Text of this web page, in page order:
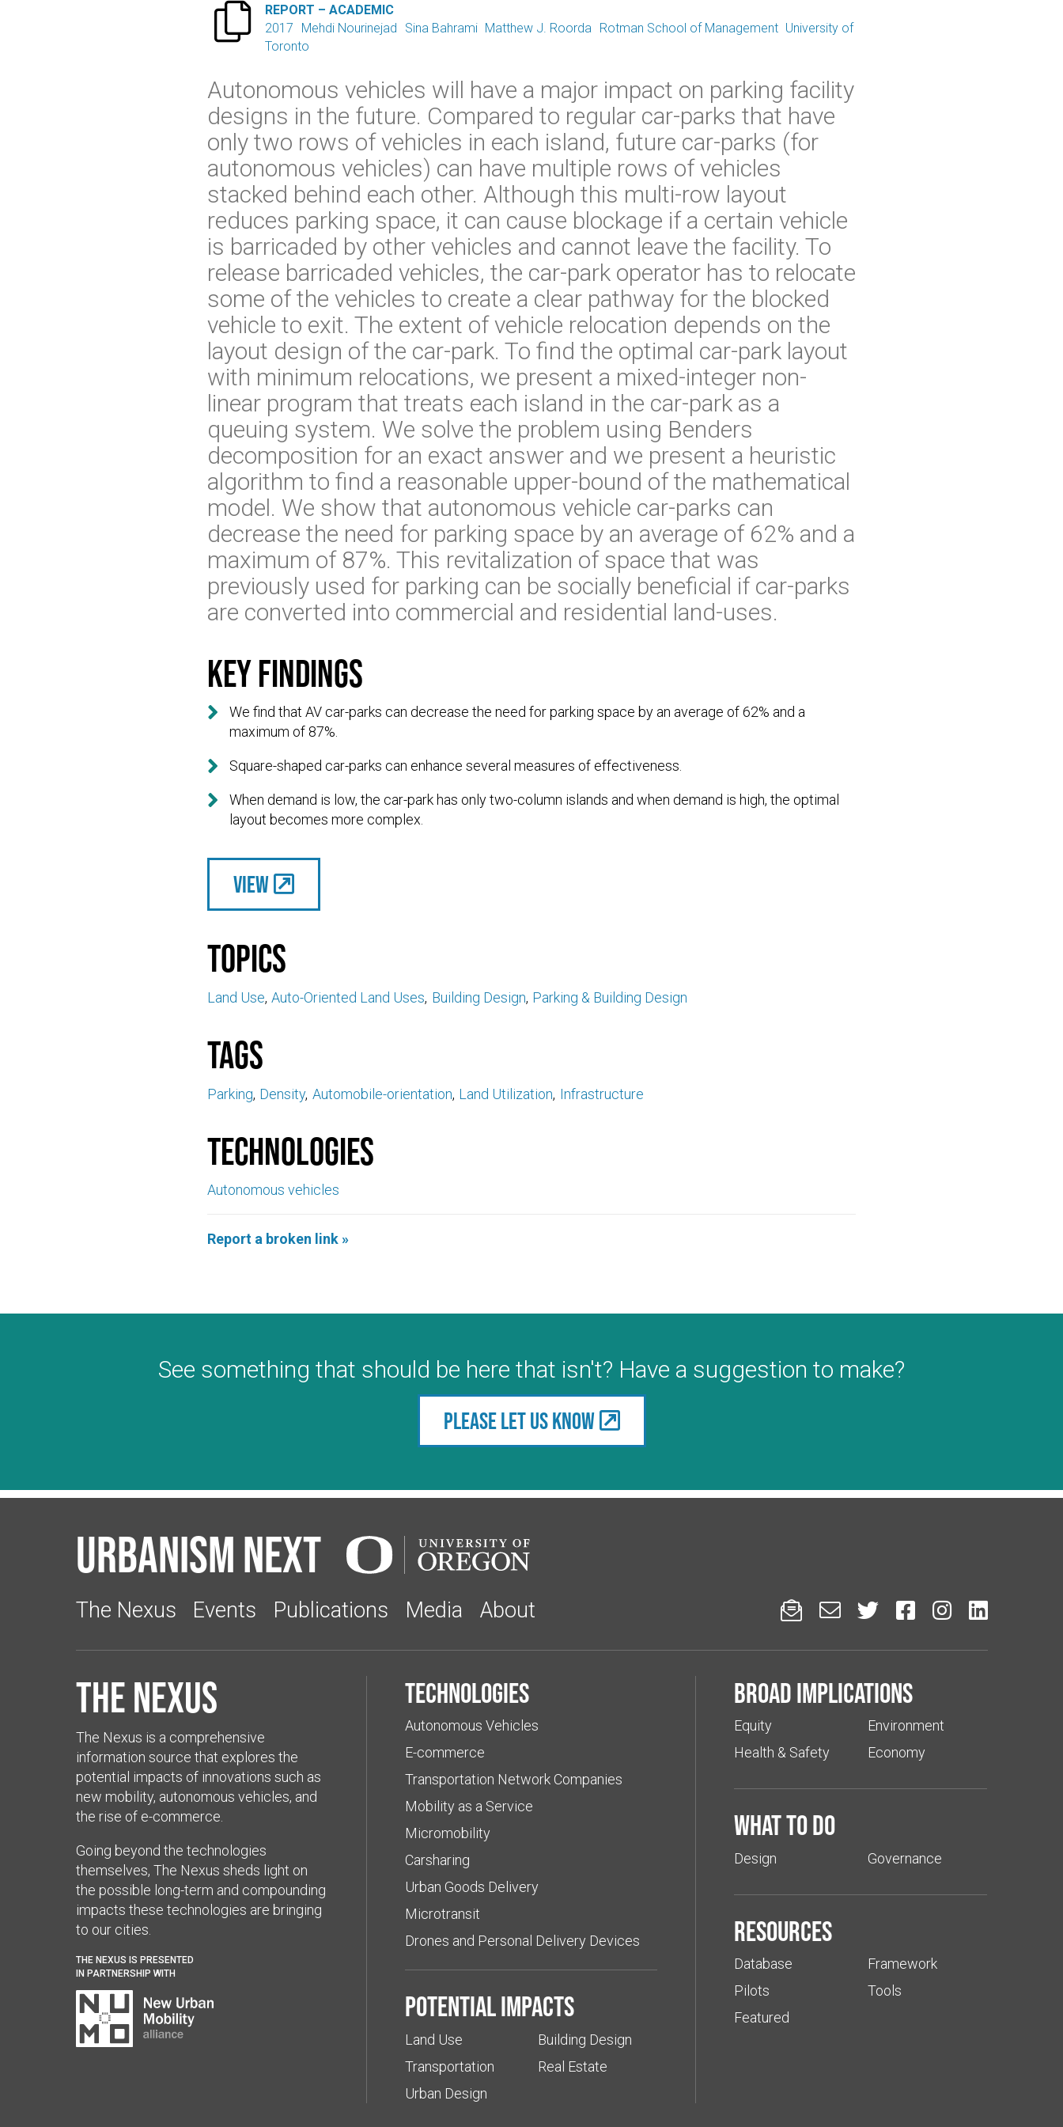

REPORT – ACADEMIC
2017
Mehdi Nourinejad Sina Bahrami Matthew J. Roorda Rotman School of Management University of
Toronto
Autonomous vehicles will have a major impact on parking facility
designs in the future. Compared to regular car-parks that have
only two rows of vehicles in each island, future car-parks (for
autonomous vehicles) can have multiple rows of vehicles
stacked behind each other. Although this multi-row layout
reduces parking space, it can cause blockage if a certain vehicle
is barricaded by other vehicles and cannot leave the facility. To
release barricaded vehicles, the car-park operator has to relocate
some of the vehicles to create a clear pathway for the blocked
vehicle to exit. The extent of vehicle relocation depends on the
layout design of the car-park. To find the optimal car-park layout
with minimum relocations, we present a mixed-integer non-
linear program that treats each island in the car-park as a
queuing system. We solve the problem using Benders
decomposition for an exact answer and we present a heuristic
algorithm to find a reasonable upper-bound of the mathematical
model. We show that autonomous vehicle car-parks can
decrease the need for parking space by an average of 62% and a
maximum of 87%. This revitalization of space that was
previously used for parking can be socially beneficial if car-parks
are converted into commercial and residential land-uses.
Key findings

We find that AV car-parks can decrease the need for parking space by an average of 62% and a
maximum of 87%.
 Square-shaped car-parks can enhance several measures of effectiveness.

When demand is low, the car-park has only two-column islands and when demand is high, the optimal
layout becomes more complex.
View
Topics
Land Use Auto-Oriented Land Uses Building Design Parking & Building Design
Tags
Parking Density Automobile-orientation Land Utilization Infrastructure
Technologies
Autonomous vehicles
Report a broken link »
See something that should be here that isn't? Have a suggestion to make?
Please let us know
Urbanism Next
The Nexus Events Publications Media About      
The Nexus
The Nexus is a comprehensive
information source that explores the
potential impacts of innovations such as
new mobility, autonomous vehicles, and
the rise of e-commerce.
Going beyond the technologies
themselves, The Nexus sheds light on
the possible long-term and compounding
impacts these technologies are bringing
to our cities.
THE NEXUS IS PRESENTED
IN PARTNERSHIP WITH
Technologies
Autonomous Vehicles
E-commerce
Transportation Network Companies
Mobility as a Service
Micromobility
Carsharing
Urban Goods Delivery
Microtransit
Drones and Personal Delivery Devices
Potential impacts
Land Use
Transportation
Urban Design
Building Design
Real Estate
Broad implications
Equity
Health & Safety
Environment
Economy
What to do
Design Governance
Resources
Database
Pilots
Featured
Framework
Tools